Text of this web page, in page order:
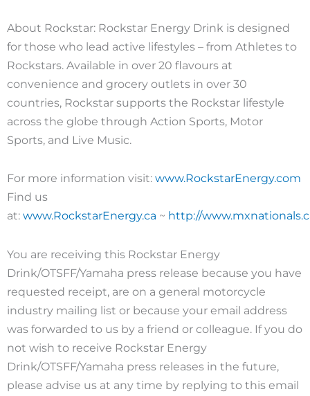
About Rockstar: Rockstar Energy Drink is designed
for those who lead active lifestyles – from Athletes to
Rockstars. Available in over 20 flavours at
convenience and grocery outlets in over 30
countries, Rockstar supports the Rockstar lifestyle
across the globe through Action Sports, Motor
Sports, and Live Music.
For more information visit: www.RockstarEnergy.com
Find us
at: www.RockstarEnergy.ca ~ http://
You are receiving this Rockstar Energy
Drink/OTSFF/Yamaha press release because you have
requested receipt, are on a general motorcycle
industry mailing list or because your email address
was forwarded to us by a friend or colleague. If you do
not wish to receive Rockstar Energy
Drink/OTSFF/Yamaha press releases in the future,
please advise us at any time by replying to this email